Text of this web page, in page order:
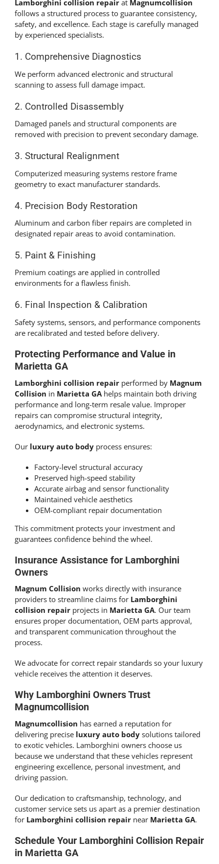
Lamborghini collision repair at Magnumcollision
follows a structured process to guarantee consistency,
safety, and excellence. Each stage is carefully managed
by experienced specialists.
1. Comprehensive Diagnostics
We perform advanced electronic and structural
scanning to assess full damage impact.
2. Controlled Disassembly
Damaged panels and structural components are
removed with precision to prevent secondary damage.
3. Structural Realignment
Computerized measuring systems restore frame
geometry to exact manufacturer standards.
4. Precision Body Restoration
Aluminum and carbon fiber repairs are completed in
designated repair areas to avoid contamination.
5. Paint & Finishing
Premium coatings are applied in controlled
environments for a flawless finish.
6. Final Inspection & Calibration
Safety systems, sensors, and performance components
are recalibrated and tested before delivery.
Protecting Performance and Value in
Marietta GA
Lamborghini collision repair performed by Magnum
Collision in Marietta GA helps maintain both driving
performance and long-term resale value. Improper
repairs can compromise structural integrity,
aerodynamics, and electronic systems.
Our luxury auto body process ensures:
Factory-level structural accuracy
Preserved high-speed stability
Accurate airbag and sensor functionality
Maintained vehicle aesthetics
OEM-compliant repair documentation
This commitment protects your investment and
guarantees confidence behind the wheel.
Insurance Assistance for Lamborghini
Owners
Magnum Collision works directly with insurance
providers to streamline claims for Lamborghini
collision repair projects in Marietta GA. Our team
ensures proper documentation, OEM parts approval,
and transparent communication throughout the
process.
We advocate for correct repair standards so your luxury
vehicle receives the attention it deserves.
Why Lamborghini Owners Trust
Magnumcollision
Magnumcollision has earned a reputation for
delivering precise luxury auto body solutions tailored
to exotic vehicles. Lamborghini owners choose us
because we understand that these vehicles represent
engineering excellence, personal investment, and
driving passion.
Our dedication to craftsmanship, technology, and
customer service sets us apart as a premier destination
for Lamborghini collision repair near Marietta GA.
Schedule Your Lamborghini Collision Repair
in Marietta GA